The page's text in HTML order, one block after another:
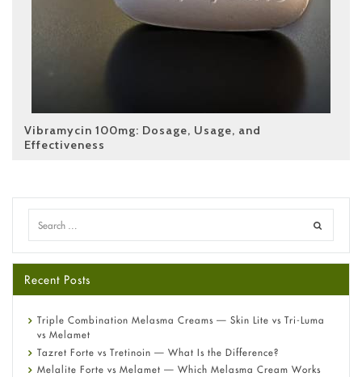
Vibramycin 100mg: Dosage, Usage, and
Effectiveness
Recent Posts
Triple Combination Melasma Creams — Skin Lite vs Tri-Luma
vs Melamet
Tazret Forte vs Tretinoin — What Is the Difference?
Melalite Forte vs Melamet — Which Melasma Cream Works